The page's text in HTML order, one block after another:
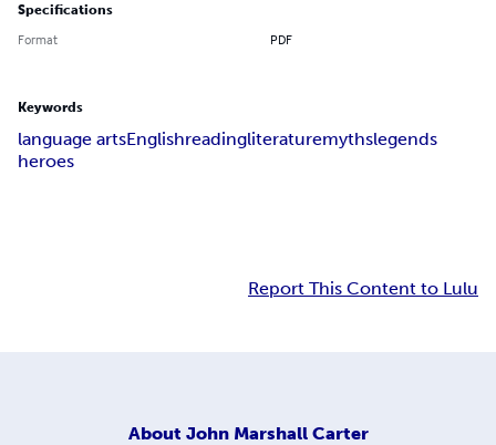
Specifications
Format PDF
Keywords
language artsEnglishreadingliteraturemythslegends
heroes
Report This Content to Lulu
About John Marshall Carter